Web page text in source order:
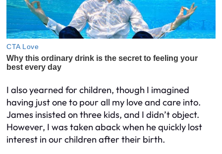
I also yearned for children, though I imagined
having just one to pour all my love and care into.
James insisted on three kids, and I didn’t object.
However, I was taken aback when he quickly lost
interest in our children after their birth.